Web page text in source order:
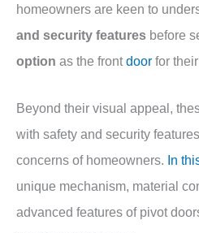
homeowners are keen to
and security features before
option as the frontdoor for
Beyond their visual appeal,
with safety and security
concerns of homeowners. In
unique mechanism, material
advanced features of pivot